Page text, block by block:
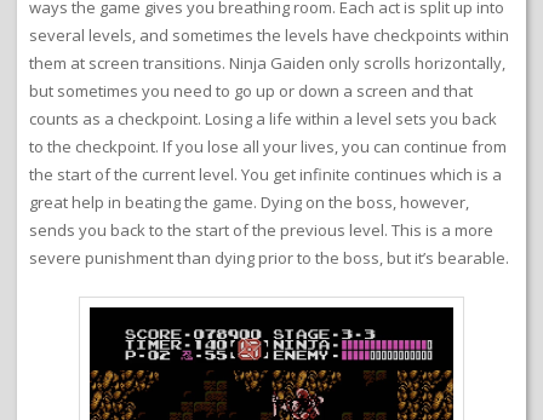
ways the game gives you breathing room. Each act is split up into
several levels, and sometimes the levels have checkpoints within
them at screen transitions. Ninja Gaiden only scrolls horizontally,
but sometimes you need to go up or down a screen and that
counts as a checkpoint. Losing a life within a level sets you back
to the checkpoint. If you lose all your lives, you can continue from
the start of the current level. You get infinite continues which is a
great help in beating the game. Dying on the boss, however,
sends you back to the start of the previous level. This is a more
severe punishment than dying prior to the boss, but it’s bearable.